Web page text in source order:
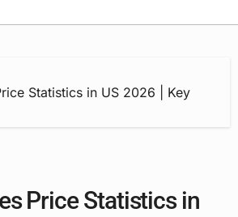
Statistics in US 2026 | Key
Price Statistics in